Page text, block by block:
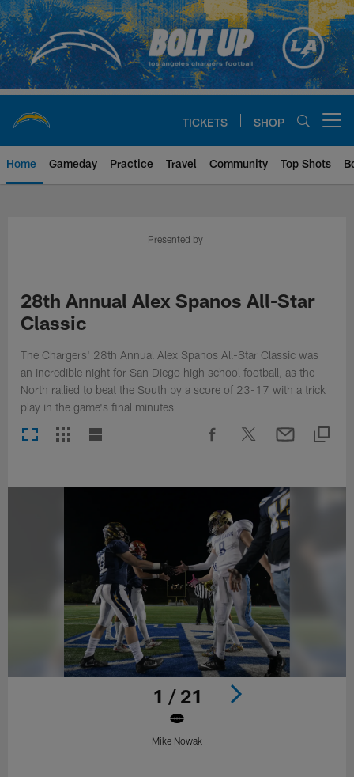
Skip
to
main
content
TICKETS SHOP
Home Gameday Practice Travel Community Top Shots
Chargers Official Site | Los
Presented by
28th Annual Alex Spanos All-Star
Classic
The Chargers' 28th Annual Alex Spanos All-Star Classic was
an incredible night for San Diego high school football, as the
North rallied to beat the South by a score of 23-17 with a trick
play in the game's final minutes
1 / 21
Mike Nowak